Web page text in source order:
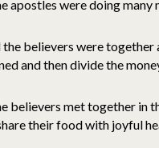
apostles were doing
the believers were
and then divide the
believers met together in
their food with joyful